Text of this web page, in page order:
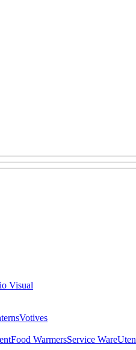
Visual
Votives
Food WarmersService Ware